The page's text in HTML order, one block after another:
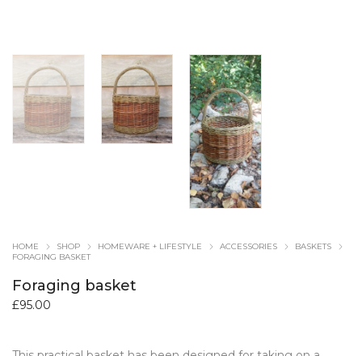
HOME SHOP HOMEWARE + LIFESTYLE ACCESSORIES
BASKETS
FORAGING BASKET
Foraging basket
£95.00